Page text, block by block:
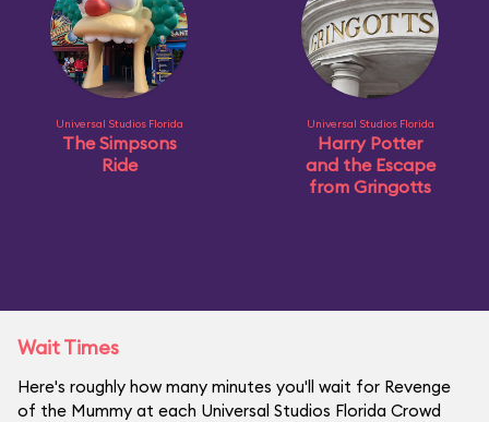
Universal Studios Florida
The Simpsons
Ride
Universal Studios Florida
Harry Potter
and the Escape
from Gringotts
Wait Times
Here's roughly how many minutes you'll wait for Revenge
of the Mummy at each Universal Studios Florida Crowd